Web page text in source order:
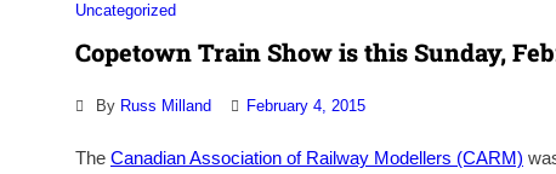
Uncategorized
Copetown Train Show is this Sunday,
By Russ Milland February 4, 2015
The Canadian Association of Railway Modellers (CARM)